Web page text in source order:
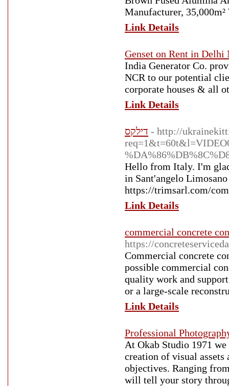
Manufacturer,
Link Details
Genset on Rent in Delhi
India Generator Co.
NCR to our potential
corporate houses & all
Link Details
דילקס - http://
Hello from Italy. I'm
in Sant'angelo
https://trimsarl.com/
Link Details
commercial concrete
https://
Commercial concrete
possible commercial
quality work and
or a large-scale
Link Details
Professional
At Okab Studio 1971
creation of visual
objectives. Ranging
will tell your story